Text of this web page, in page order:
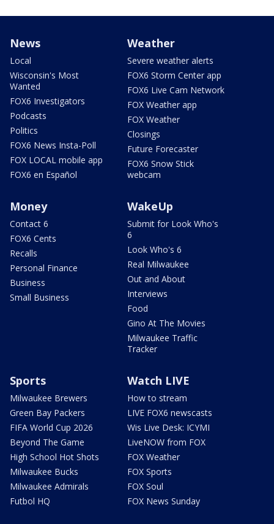
News
Local
Wisconsin's Most
Wanted
FOX6 Investigators
Podcasts
Politics
FOX6 News Insta-Poll
FOX LOCAL mobile app
FOX6 en Español
Weather
Severe weather alerts
FOX6 Storm Center app
FOX6 Live Cam Network
FOX Weather app
FOX Weather
Closings
Future Forecaster
FOX6 Snow Stick
webcam
Money
Contact 6
FOX6 Cents
Recalls
Personal Finance
Business
Small Business
WakeUp
Submit for Look Who's
6
Look Who's 6
Real Milwaukee
Out and About
Interviews
Food
Gino At The Movies
Milwaukee Traffic
Tracker
Sports
Milwaukee Brewers
Green Bay Packers
FIFA World Cup 2026
Beyond The Game
High School Hot Shots
Milwaukee Bucks
Milwaukee Admirals
Futbol HQ
Watch LIVE
How to stream
LIVE FOX6 newscasts
Wis Live Desk: ICYMI
LiveNOW from FOX
FOX Weather
FOX Sports
FOX Soul
FOX News Sunday